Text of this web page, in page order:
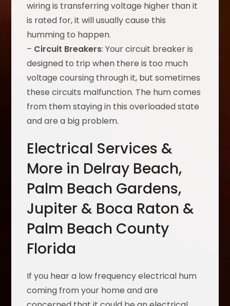
wiring is transferring voltage higher than it
is rated for, it will usually cause this
humming to happen.
– Circuit Breakers: Your circuit breaker is
designed to trip when there is too much
voltage coursing through it, but sometimes
these circuits malfunction. The hum comes
from them staying in this overloaded state
and are a big problem.
Electrical Services &
More in Delray Beach,
Palm Beach Gardens,
Jupiter & Boca Raton &
Palm Beach County
Florida
If you hear a low frequency electrical hum
coming from your home and are